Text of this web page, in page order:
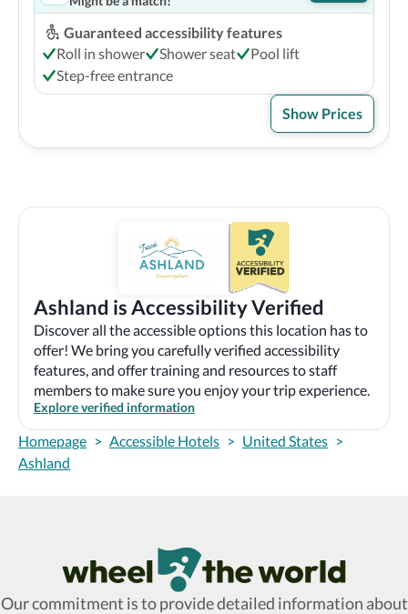
Guaranteed accessibility features
Roll in shower
Shower seat
Pool lift
Step-free entrance
Show Prices
Ashland is Accessibility Verified
Discover all the accessible options this location has to
offer! We bring you carefully verified accessibility
features, and offer training and resources to staff
members to make sure you enjoy your trip experience.
Explore verified information
Homepage > Accessible Hotels > United States >
Ashland
Wheel The World Logo
Our commitment is to provide detailed information about